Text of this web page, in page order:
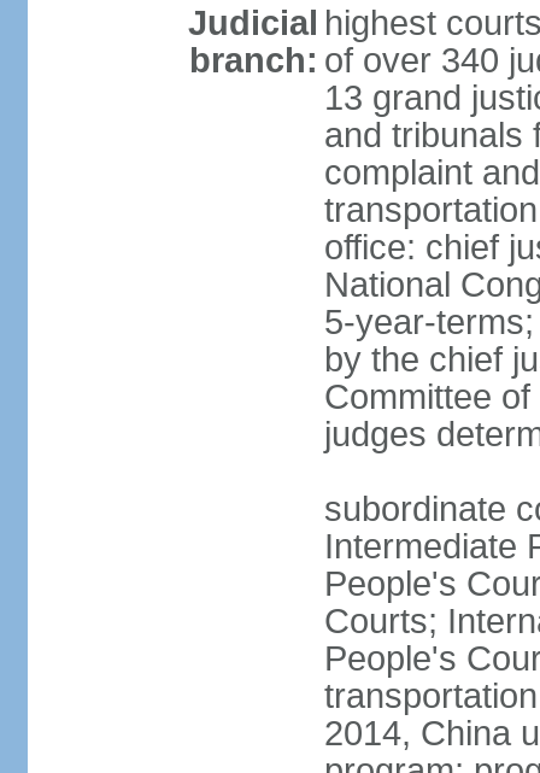
Judicial
branch:
highest
of over 340
13 grand
and tribunals
complaint
office: chief
National
5-year-
by the chief
Committee
judges
subordinate
Intermediate
People's
Courts;
People's
2014, China